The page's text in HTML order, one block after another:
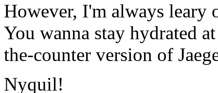
However, I'm always
You wanna stay hydrated
the-counter version of
Nyquil!